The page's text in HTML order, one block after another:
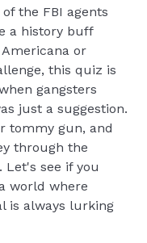
the FBI agents
a history buff
or
this quiz is
gangsters
just a suggestion.
tommy gun, and
through the
Let's see if you
world where
is always lurking